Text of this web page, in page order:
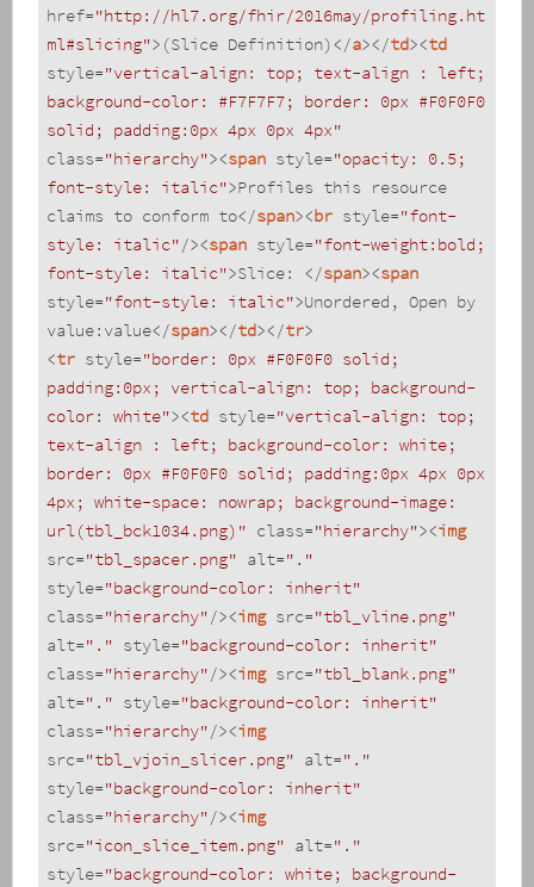
href="http://hl7.org/fhir/2016may/profiling.ht
ml#slicing"> (Slice Definition)</a></td><td
style="vertical-align: top; text-align : left;
background-color: #F7F7F7; border: 0px #F0F0F0
solid; padding:0px 4px 0px 4px"
class="hierarchy"><span style="opacity: 0.5;
font-style: italic">Profiles this resource
claims to conform to</span><br style="font-
style: italic"/><span style="font-weight:bold;
font-style: italic">Slice: </span><span
style="font-style: italic">Unordered, Open by
value:value</span></td></tr>
<tr style="border: 0px #F0F0F0 solid;
padding:0px; vertical-align: top; background-
color: white"><td style="vertical-align: top;
text-align : left; background-color: white;
border: 0px #F0F0F0 solid; padding:0px 4px 0px
4px; white-space: nowrap; background-image:
url(tbl_bck1034.png)" class="hierarchy"><img
src="tbl_spacer.png" alt="."
style="background-color: inherit"
class="hierarchy"/><img src="tbl_vline.png"
alt="." style="background-color: inherit"
class="hierarchy"/><img src="tbl_blank.png"
alt="." style="background-color: inherit"
class="hierarchy"/><img
src="tbl_vjoin_slicer.png" alt="."
style="background-color: inherit"
class="hierarchy"/><img
src="icon_slice_item.png" alt="."
style="background-color: white; background-